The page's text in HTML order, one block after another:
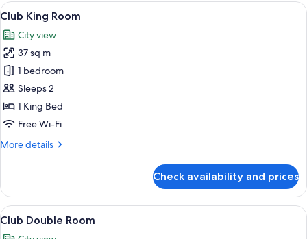
View
all
photos
for
Club
King
Room
A hotel room with a large bed, a
10
Club King Room
City view
37 sq m
1 bedroom
Sleeps 2
1 King Bed
Free Wi-Fi
More details
More
King
Room
Check availability and prices
View
all
A hotel room with a bed, a chair
9
Club Double Room